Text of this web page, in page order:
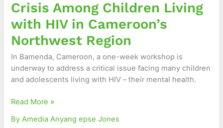
Crisis Among Children Living
with HIV in Cameroon’s
Northwest Region
In Bamenda, Cameroon, a one-week workshop is
underway to address a critical issue facing many children
and adolescents living with HIV – their mental health.
Among
Children
Living
with
HIV
in
Cameroon’s
Region
Read More »
By Amedia Anyang epse Jones